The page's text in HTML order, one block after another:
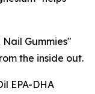
Gummies"
the inside out.
EPA-DHA